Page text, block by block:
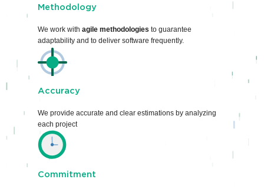
Methodology
We work with agile methodologies to guarantee
adaptability and to deliver software frequently.
Accuracy
We provide accurate and clear estimations by analyzing
each project
Commitment